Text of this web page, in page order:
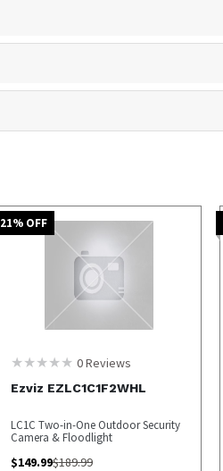
21% OFF
0Reviews
Ezviz EZLC1C1F2WHL
LC1C Two-in-One Outdoor Security
Camera & Floodlight
$149.99$189.99